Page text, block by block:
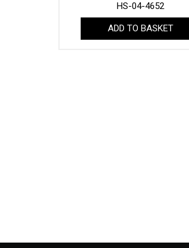
HS-04-4652
ADD TO BASKET